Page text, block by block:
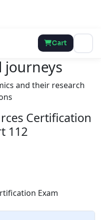
Cart
journeys
and their research
Certification
112